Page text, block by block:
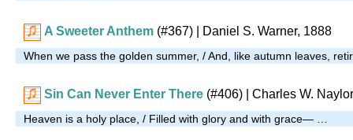
A Sweeter Anthem (#367) | Daniel S. Warner, 1888
When we pass the golden summer, / And, like autumn leaves,
Sin Can Never Enter There (#406) | Charles W.
Heaven is a holy place, / Filled with glory and with grace— …